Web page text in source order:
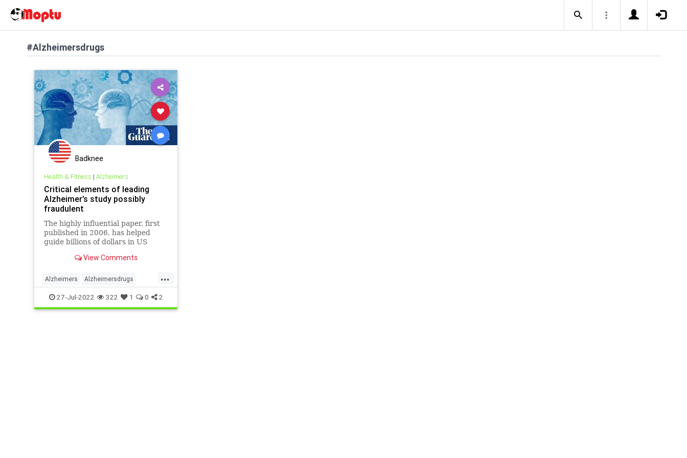
#Alzheimersdrugs
Badknee
Health & Fitness | Alzheimers
Critical elements of leading
Alzheimer’s study possibly
fraudulent
The highly influential paper, first
published in 2006, has helped
guide billions of dollars in US
View Comments
...
Alzheimers Alzheimersdrugs
alzheimersfraud Alzheimersplaques
27-Jul-2022 322 1 0 2